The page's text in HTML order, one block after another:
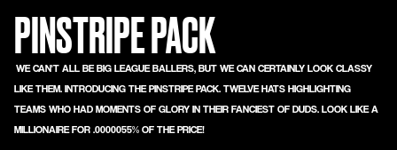
PINSTRIPE PACK
WE CAN'T ALL BE BIG LEAGUE BALLERS, BUT WE CAN CERTAINLY LOOK CLASSY
LIKE THEM. INTRODUCING THE PINSTRIPE PACK. TWELVE HATS HIGHLIGHTING
TEAMS WHO HAD MOMENTS OF GLORY IN THEIR FANCIEST OF DUDS. LOOK LIKE A
MILLIONAIRE FOR .0000055% OF THE PRICE!